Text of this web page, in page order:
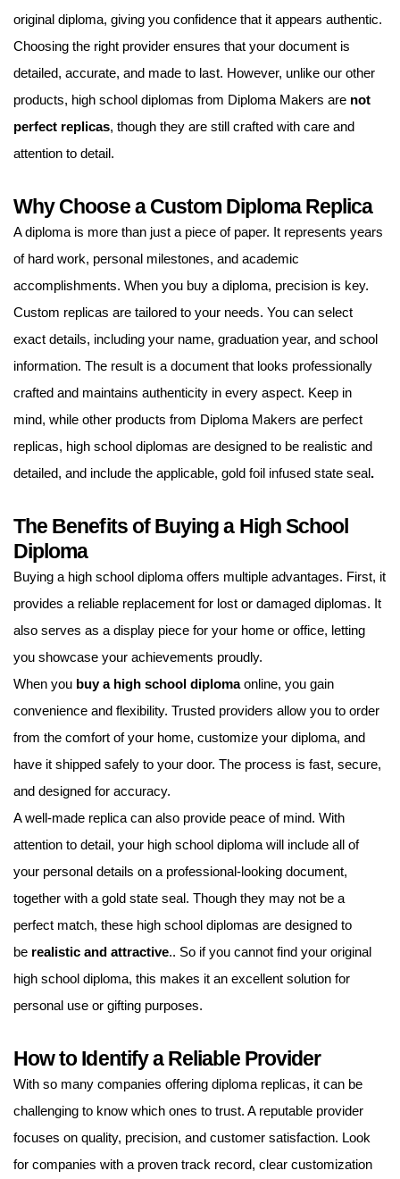
original diploma, giving you confidence that it appears authentic.
Choosing the right provider ensures that your document is
detailed, accurate, and made to last. However, unlike our other
products, high school diplomas from Diploma Makers are not
perfect replicas, though they are still crafted with care and
attention to detail.
Why Choose a Custom Diploma Replica
A diploma is more than just a piece of paper. It represents years
of hard work, personal milestones, and academic
accomplishments. When you buy a diploma, precision is key.
Custom replicas are tailored to your needs. You can select
exact details, including your name, graduation year, and school
information. The result is a document that looks professionally
crafted and maintains authenticity in every aspect. Keep in
mind, while other products from Diploma Makers are perfect
replicas, high school diplomas are designed to be realistic and
detailed, and include the applicable, gold foil infused state seal .
The Benefits of Buying a High School
Diploma
Buying a high school diploma offers multiple advantages. First, it
provides a reliable replacement for lost or damaged diplomas. It
also serves as a display piece for your home or office, letting
you showcase your achievements proudly.
When you buy a high school diplomaonline, you gain
convenience and flexibility. Trusted providers allow you to order
from the comfort of your home, customize your diploma, and
have it shipped safely to your door. The process is fast, secure,
and designed for accuracy.
A well-made replica can also provide peace of mind. With
attention to detail, your high school diploma will include all of
your personal details on a professional-looking document,
together with a gold state seal. Though they may not be a
perfect match, these high school diplomas are designed to
be realistic and attractive.. So if you cannot find your original
high school diploma, this makes it an excellent solution for
personal use or gifting purposes.
How to Identify a Reliable Provider
With so many companies offering diploma replicas, it can be
challenging to know which ones to trust. A reputable provider
focuses on quality, precision, and customer satisfaction. Look
for companies with a proven track record, clear customization